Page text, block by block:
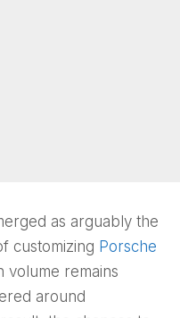
as arguably the
customizing Porsche
volume remains
around